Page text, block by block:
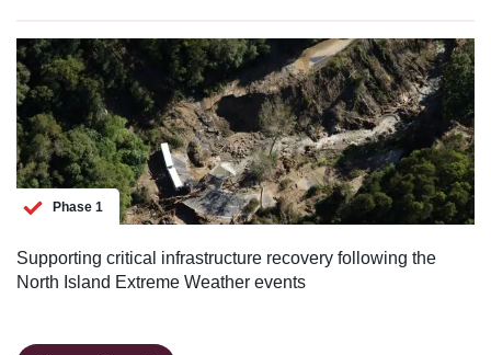
Phase 1
Supporting critical infrastructure recovery following the
North Island Extreme Weather events